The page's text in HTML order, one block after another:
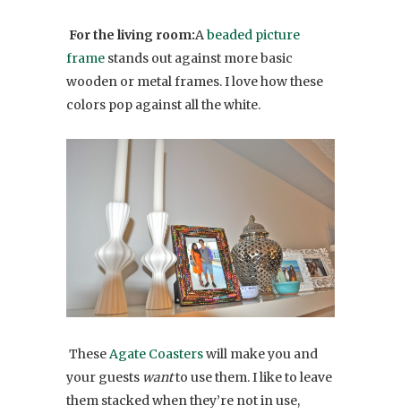
For the living room:Abeaded picture
frame stands out against more basic
wooden or metal frames. I love how these
colors pop against all the white.
TheseAgate Coasterswill make you and
your guests wantto use them. I like to leave
them stacked when they’re not in use,